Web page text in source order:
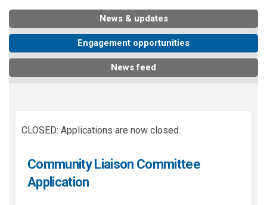
News & updates
Engagement opportunities
News feed
CLOSED: Applications are now closed.
Community Liaison Committee
Application